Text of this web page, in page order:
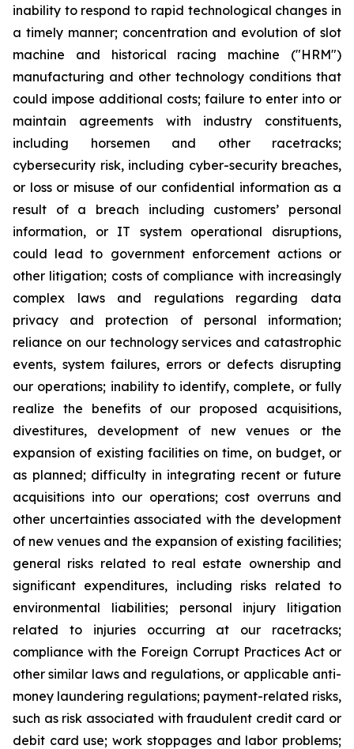
inability to respond to rapid technological changes in
a timely manner; concentration and evolution of slot
machine and historical racing machine ("HRM")
manufacturing and other technology conditions that
could impose additional costs; failure to enter into or
maintain agreements with industry constituents,
including horsemen and other racetracks;
cybersecurity risk, including cyber-security breaches,
or loss or misuse of our confidential information as a
result of a breach including customers’ personal
information, or IT system operational disruptions,
could lead to government enforcement actions or
other litigation; costs of compliance with increasingly
complex laws and regulations regarding data
privacy and protection of personal information;
reliance on our technology services and catastrophic
events, system failures, errors or defects disrupting
our operations; inability to identify, complete, or fully
realize the benefits of our proposed acquisitions,
divestitures, development of new venues or the
expansion of existing facilities on time, on budget, or
as planned; difficulty in integrating recent or future
acquisitions into our operations; cost overruns and
other uncertainties associated with the development
of new venues and the expansion of existing facilities;
general risks related to real estate ownership and
significant expenditures, including risks related to
environmental liabilities; personal injury litigation
related to injuries occurring at our racetracks;
compliance with the Foreign Corrupt Practices Act or
other similar laws and regulations, or applicable anti-
money laundering regulations; payment-related risks,
such as risk associated with fraudulent credit card or
debit card use; work stoppages and labor problems;